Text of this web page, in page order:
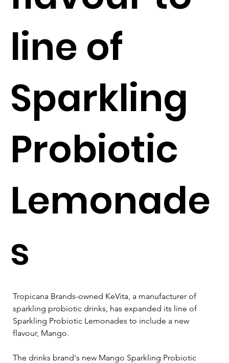
line of
Sparkling
Probiotic
Lemonade
s
Tropicana Brands-owned KeVita, a manufacturer of
sparkling probiotic drinks, has expanded its line of
Sparkling Probiotic Lemonades to include a new
flavour, Mango.
The drinks brand's new Mango Sparkling Probiotic